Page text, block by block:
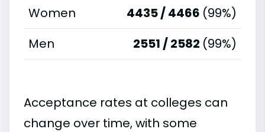
Women 4435 / 4466 (99%)
Men
2551 / 2582 (99%)
Acceptance rates at colleges can
change over time, with some